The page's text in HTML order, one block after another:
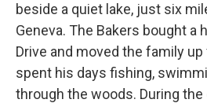
beside a quiet lake, just six
Geneva. The Bakers bought a
Drive and moved the family
spent his days fishing,
through the woods. During the